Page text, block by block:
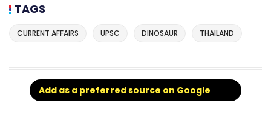
TAGS
CURRENT AFFAIRS UPSC DINOSAUR THAILAND
Add as a preferred source on Google